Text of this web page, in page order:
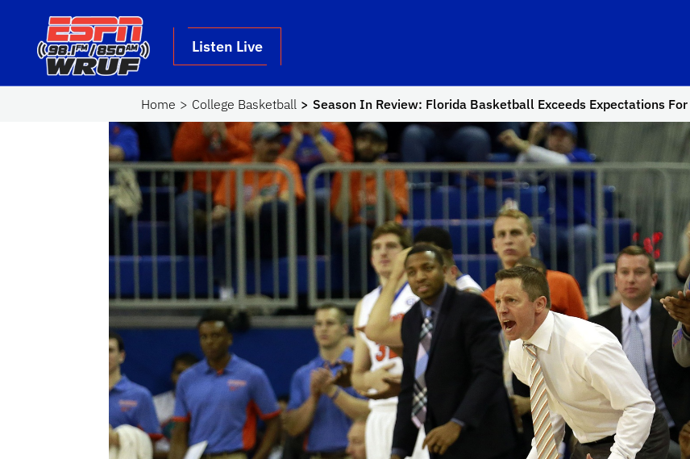
Skip to main content
School Logo Link
Listen Live
Home College Basketball Season In Review: Florida Basketball Exceeds Expectations